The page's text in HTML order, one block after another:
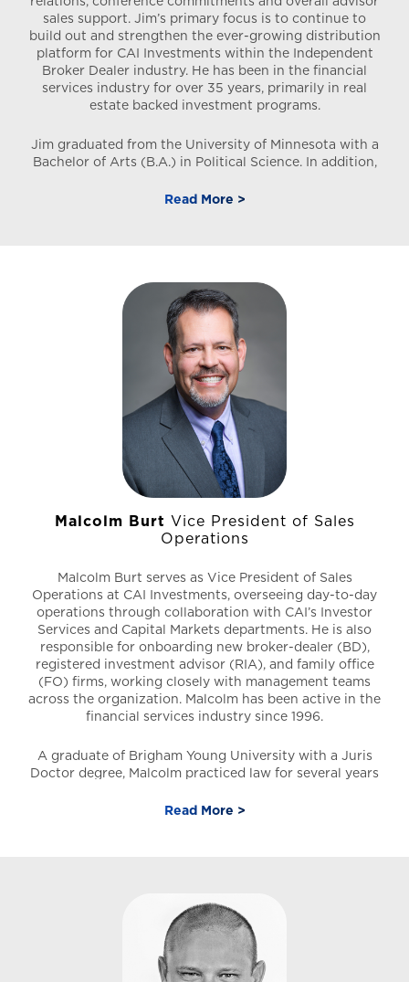
sales support. Jim’s primary focus is to continue to
build out and strengthen the ever-growing distribution
platform for CAI Investments within the Independent
Broker Dealer industry. He has been in the financial
services industry for over 35 years, primarily in real
estate backed investment programs.
Jim graduated from the University of Minnesota with a
Bachelor of Arts (B.A.) in Political Science. In addition,
Prior to joining CAI Investments, he was associated with
aggregate self-storage assets. In addition, the firm was
very active in the student housing DST and private REIT
marketplace. Prior to Smartstop, while at UBS Financial
Services, Jim was responsible for the West Coast
distribution of their managed money accounts to the
outside broker dealer network. In addition, he held roles
with Franklin Templeton and Putnam Investments.
Read More >
Malcolm Burt Vice President of Sales
Operations
Malcolm Burt serves as Vice President of Sales
Operations at CAI Investments, overseeing day-to-day
operations through collaboration with CAI’s Investor
Services and Capital Markets departments. He is also
responsible for onboarding new broker-dealer (BD),
registered investment advisor (RIA), and family office
(FO) firms, working closely with management teams
across the organization. Malcolm has been active in the
financial services industry since 1996.
A graduate of Brigham Young University with a Juris
Doctor degree, Malcolm practiced law for several years
and businesses achieve their financial goals. He holds
grown from a single property valued at $12 million to
nine properties with a combined value of over $540
million.
Read More >